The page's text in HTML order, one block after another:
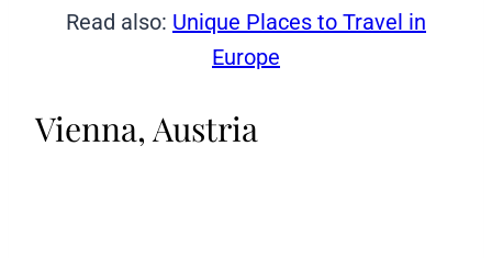
Read also: Unique Places to Travel in
Europe
Vienna, Austria